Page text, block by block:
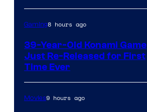
Gaming8 hours ago
39-Year-Old Konami Game
Just Re-Released for First
Time Ever
Movies9 hours ago